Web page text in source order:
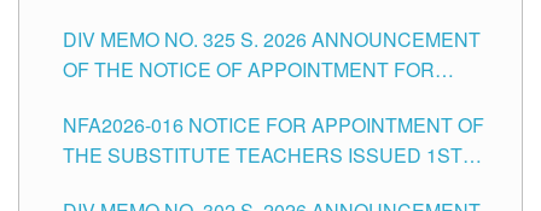
SCHOOLS DIVISION OF TUGUEGARAO CITY
DIV MEMO NO. 325 S. 2026 ANNOUNCEMENT
OF THE NOTICE OF APPOINTMENT FOR
SCHOOLS DIVISION OF TUGUEGARAO CITY
NFA2026-016 NOTICE FOR APPOINTMENT OF
THE SUBSTITUTE TEACHERS ISSUED 1ST